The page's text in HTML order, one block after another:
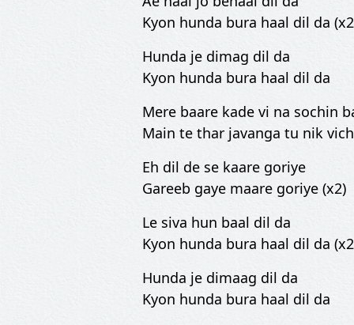
Kyon hunda bura haal dil da
Hunda je dimag dil da
Kyon hunda bura haal dil da
Mere baare kade vi na sochin
Main te thar javanga tu nik
Eh dil de se kaare goriye
Gareeb gaye maare goriye (x2)
Le siva hun baal dil da
Kyon hunda bura haal dil da
Hunda je dimaag dil da
Kyon hunda bura haal dil da